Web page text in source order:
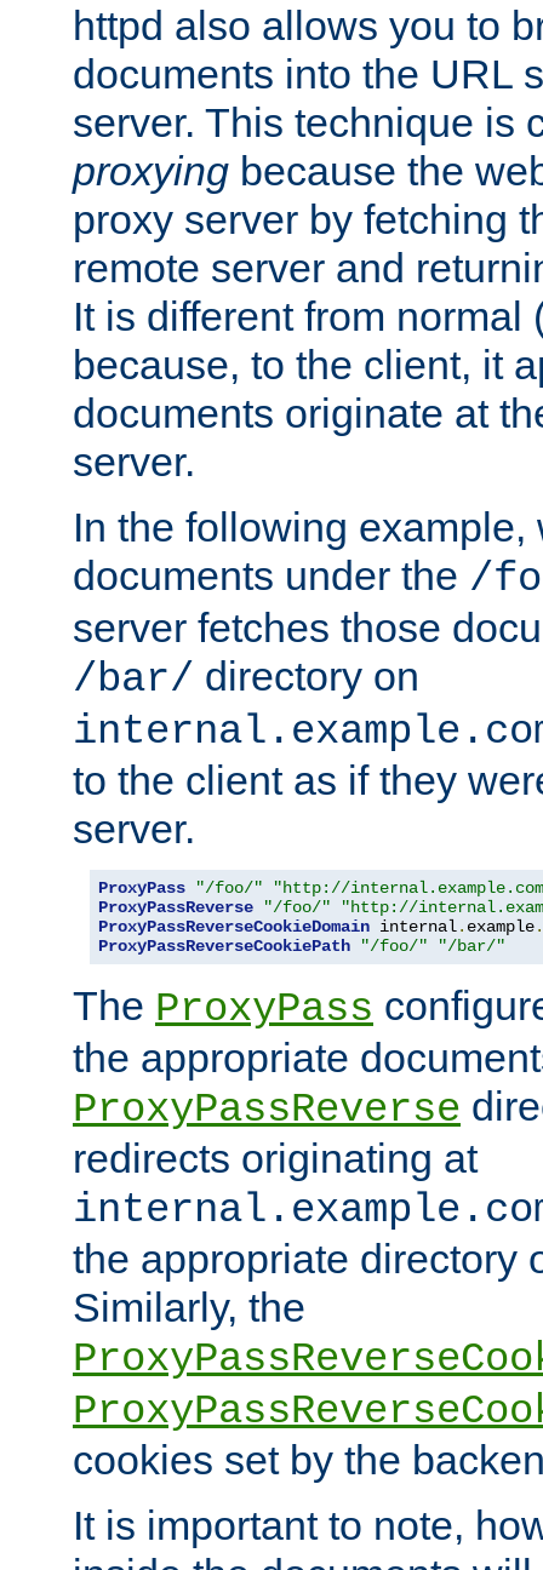
httpd also allows you to
documents into the URL
server. This technique is
proxying because the
proxy server by fetching
remote server and
It is different from normal
because, to the client, it
documents originate at
server.
In the following
documents under the /
server fetches those
/bar/ directory on
to the client as if they
server.
ProxyPass "/foo/"
"http://
ProxyPassReverse
"/foo/"
"http://
ProxyPassReverseCookieDomain internal. example.
ProxyPassReverseCookiePath
"/foo/" "/bar/"
The ProxyPass
the appropriate
ProxyPassReverse
redirects originating at
the appropriate directory
Similarly, the
cookies set by the
It is important to note,